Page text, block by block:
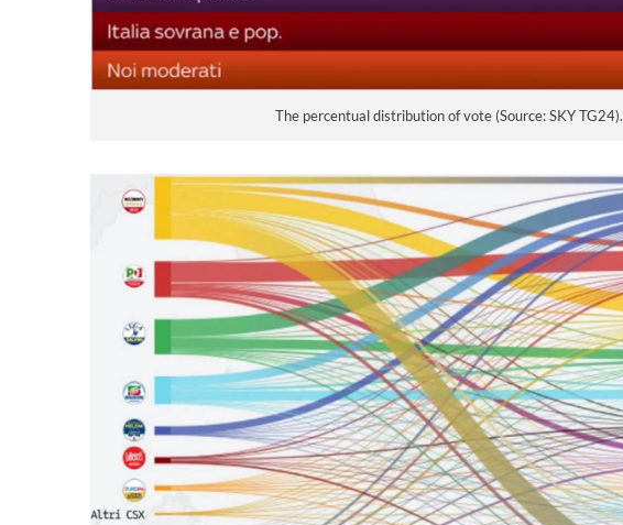
The percentual distribution of vote (Source: SKY TG24).